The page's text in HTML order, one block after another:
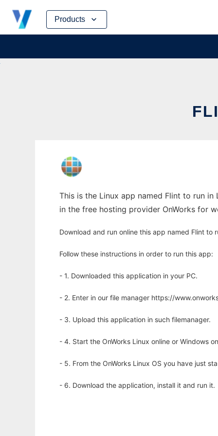
Products
Skip
content
This is the Linux app named Flint to run
in the free hosting provider OnWorks for
Download and run online this app named Flint to
Follow these instructions in order to run this app:
- 1. Downloaded this application in your PC.
- 2. Enter in our file manager https://
- 3. Upload this application in such filemanager.
- 4. Start the OnWorks Linux online or Windows
- 5. From the OnWorks Linux OS you have just
- 6. Download the application, install it and run it.